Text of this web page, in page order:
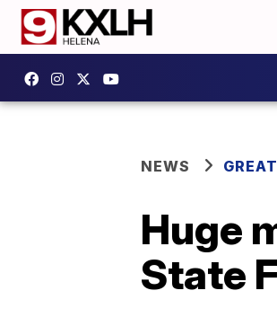
NEWS
Huge
State